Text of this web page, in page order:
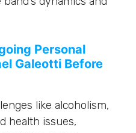
Personal
Galeotti Before
like alcoholism,
health issues,